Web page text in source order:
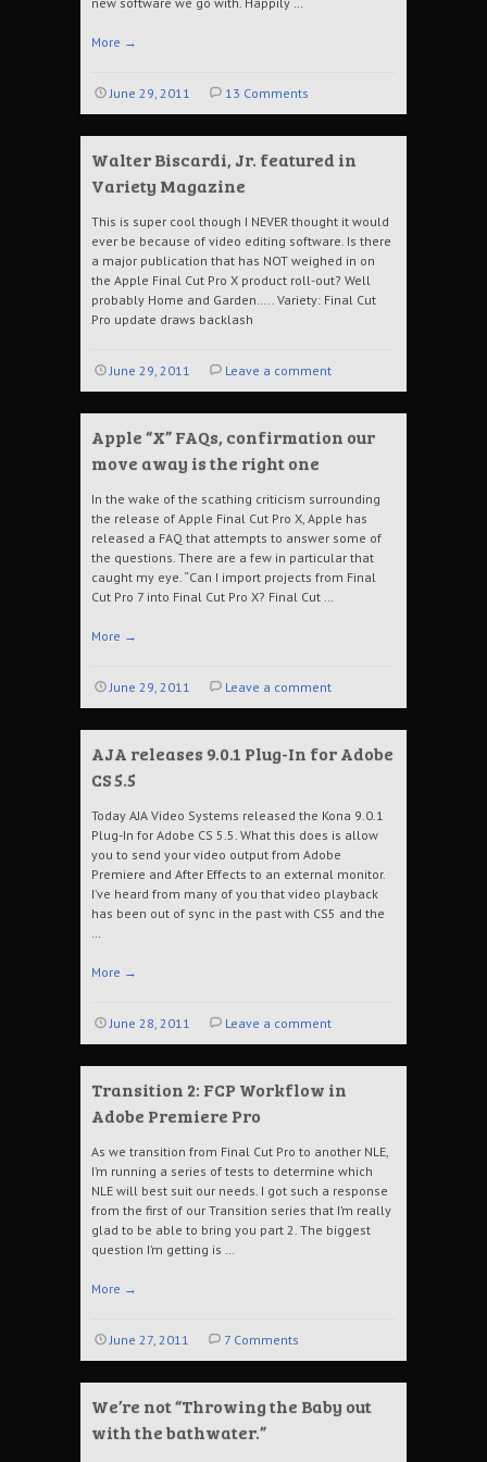
More →
June 29, 2011 13 Comments
Walter Biscardi, Jr. featured in
Variety Magazine
This is super cool though I NEVER thought it would
ever be because of video editing software. Is there
a major publication that has NOT weighed in on
the Apple Final Cut Pro X product roll-out? Well
probably Home and Garden….. Variety: Final Cut
Pro update draws backlash
June 29, 2011 Leave a comment
Apple “X” FAQs, confirmation our
move away is the right one
In the wake of the scathing criticism surrounding
the release of Apple Final Cut Pro X, Apple has
released a FAQ that attempts to answer some of
the questions. There are a few in particular that
caught my eye. “Can I import projects from Final
Cut Pro 7 into Final Cut Pro X? Final Cut …
More →
June 29, 2011 Leave a comment
AJA releases 9.0.1 Plug-In for Adobe
CS 5.5
Today AJA Video Systems released the Kona 9.0.1
Plug-In for Adobe CS 5.5. What this does is allow
you to send your video output from Adobe
Premiere and After Effects to an external monitor.
I’ve heard from many of you that video playback
has been out of sync in the past with CS5 and the
…
More →
June 28, 2011 Leave a comment
Transition 2: FCP Workflow in
Adobe Premiere Pro
As we transition from Final Cut Pro to another NLE,
I’m running a series of tests to determine which
NLE will best suit our needs. I got such a response
from the first of our Transition series that I’m really
glad to be able to bring you part 2. The biggest
question I’m getting is …
More →
June 27, 2011 7 Comments
We’re not “Throwing the Baby out
with the bathwater.”